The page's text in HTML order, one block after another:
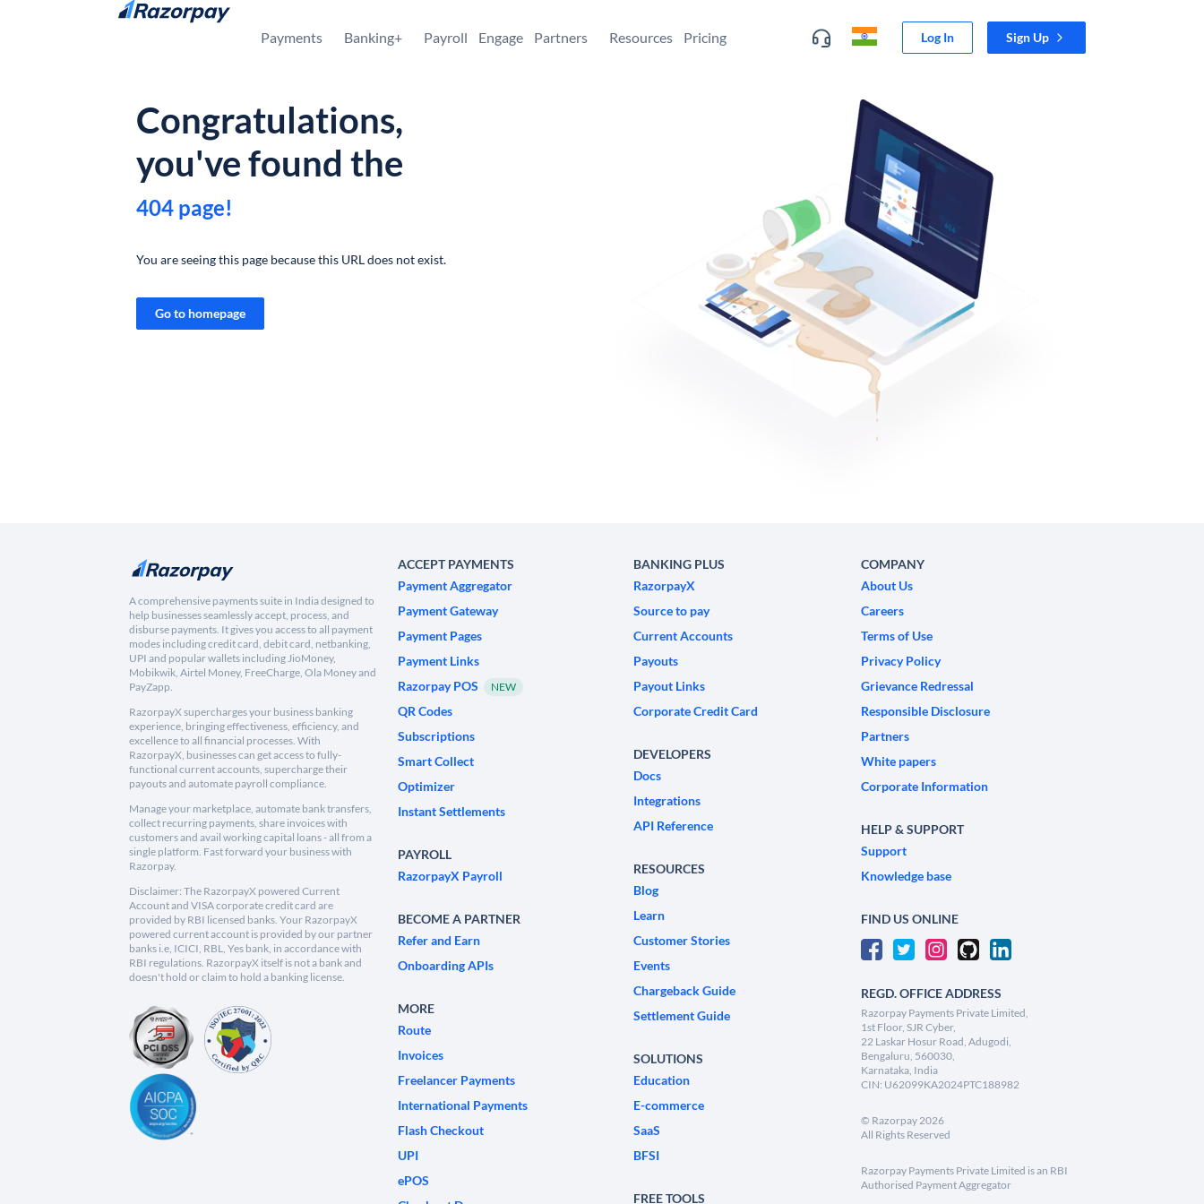
Skip to content
Payments Banking+ Payroll Engage Partners Resources Pricing Log In Sign Up
Congratulations,
you've found the
404 page!
You are seeing this page because this URL does not exist.
Go to homepage
A comprehensive payments suite in India designed to
help businesses seamlessly accept, process, and
disburse payments. It gives you access to all payment
modes including credit card, debit card, netbanking,
UPI and popular wallets including JioMoney,
Mobikwik, Airtel Money, FreeCharge, Ola Money and
PayZapp.
RazorpayX supercharges your business banking
experience, bringing effectiveness, efficiency, and
excellence to all financial processes. With
RazorpayX, businesses can get access to fully-
functional current accounts, supercharge their
payouts and automate payroll compliance.
Manage your marketplace, automate bank transfers,
collect recurring payments, share invoices with
customers and avail working capital loans - all from a
single platform. Fast forward your business with
Razorpay.
Disclaimer: The RazorpayX powered Current
Account and VISA corporate credit card are
provided by RBI licensed banks. Your RazorpayX
powered current account is provided by our partner
banks i.e, ICICI, RBL, Yes bank, in accordance with
RBI regulations. RazorpayX itself is not a bank and
doesn't hold or claim to hold a banking license.
ACCEPT PAYMENTS
Payment Aggregator
Payment Gateway
Payment Pages
Payment Links
Razorpay POS
NEW
QR Codes
Subscriptions
Smart Collect
Optimizer
Instant Settlements
PAYROLL
RazorpayX Payroll
BECOME A PARTNER
Refer and Earn
Onboarding APIs
MORE
Route
Invoices
Freelancer Payments
International Payments
Flash Checkout
UPI
ePOS
BANKING PLUS
RazorpayX
Source to pay
Current Accounts
Payouts
Payout Links
Corporate Credit Card
DEVELOPERS
Docs
Integrations
API Reference
RESOURCES
Blog
Learn
Customer Stories
Events
Chargeback Guide
Settlement Guide
SOLUTIONS
Education
E-commerce
SaaS
BFSI
FREE TOOLS
COMPANY
About Us
Careers
Terms of Use
Privacy Policy
Grievance Redressal
Responsible Disclosure
Partners
White papers
Corporate Information
HELP & SUPPORT
Support
Knowledge base
FIND US ONLINE
REGD. OFFICE ADDRESS
Razorpay Payments Private Limited,
1st Floor, SJR Cyber,
22 Laskar Hosur Road, Adugodi,
Bengaluru, 560030,
Karnataka, India
CIN: U62099KA2024PTC188982
© Razorpay2026
All Rights Reserved
Razorpay Payments Private Limited is an RBI
Authorised Payment Aggregator